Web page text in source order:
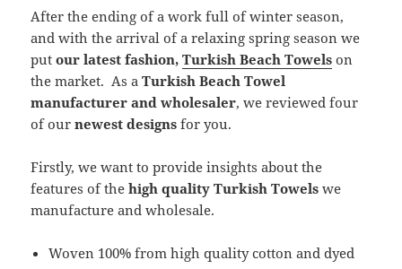
After the ending of a work full of winter season,
and with the arrival of a relaxing spring season we
putour latest fashion,Turkish Beach Towels on
the market. As aTurkish Beach Towel
manufacturer and wholesaler, we reviewed four
of ournewest designs for you.
Firstly, we want to provide insights about the
features of thehigh quality Turkish Towels we
manufacture and wholesale.
Woven 100% from high quality cotton and dyed